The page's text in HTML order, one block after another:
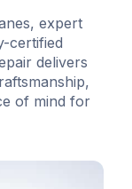
expert
certified
delivers
of mind for